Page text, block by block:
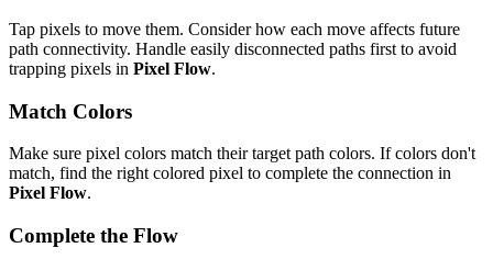
Tap pixels to move them. Consider how each move affects future
path connectivity. Handle easily disconnected paths first to avoid
trapping pixels in Pixel Flow.
Match Colors
Make sure pixel colors match their target path colors. If colors don't
match, find the right colored pixel to complete the connection in
Pixel Flow.
Complete the Flow